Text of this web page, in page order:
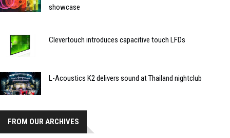
showcase
Clevertouch introduces capacitive touch LFDs
L-Acoustics K2 delivers sound at Thailand nightclub
FROM OUR ARCHIVES